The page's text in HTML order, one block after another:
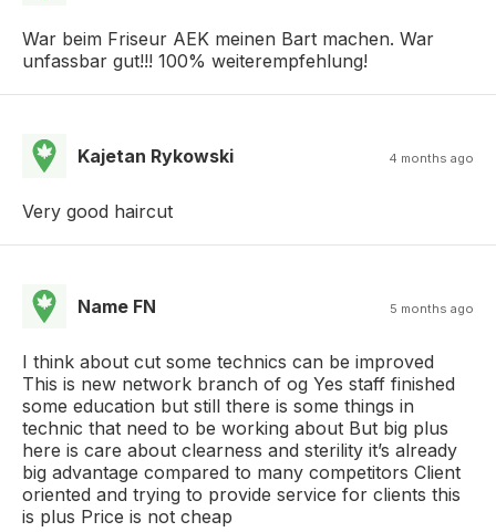
War beim Friseur AEK meinen Bart machen. War
unfassbar gut!!! 100% weiterempfehlung!
Kajetan Rykowski 4 months ago
Very good haircut
Name FN 5 months ago
I think about cut some technics can be improved
This is new network branch of og Yes staff finished
some education but still there is some things in
technic that need to be working about But big plus
here is care about clearness and sterility it’s already
big advantage compared to many competitors Client
oriented and trying to provide service for clients this
is plus Price is not cheap